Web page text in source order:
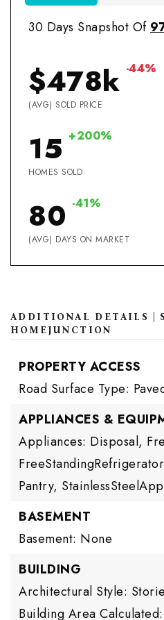
30 Days Snapshot Of
$478k -44%
(AVG) SOLD PRICE
15 +200%
HOMES SOLD
80 -41%
(AVG) DAYS ON MARKET
ADDITIONAL DETAILS |
HOMEJUNCTION
PROPERTY ACCESS
Road Surface Type:
APPLIANCES &
Appliances: Disposal,
Pantry,
BASEMENT
Basement: None
BUILDING
Architectural Style:
Building Area